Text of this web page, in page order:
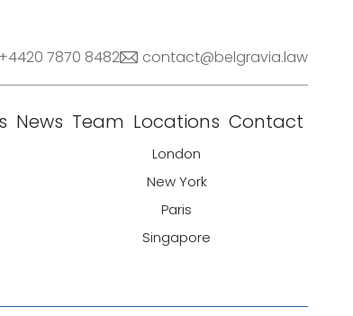
+4420 7870 8482 contact@belgravia.law
News Team Locations
London
New York
Paris
Singapore
Contact